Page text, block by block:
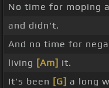
No time for moping
and didn't.
And no time for
living [Am] it.
It's been [G] a long